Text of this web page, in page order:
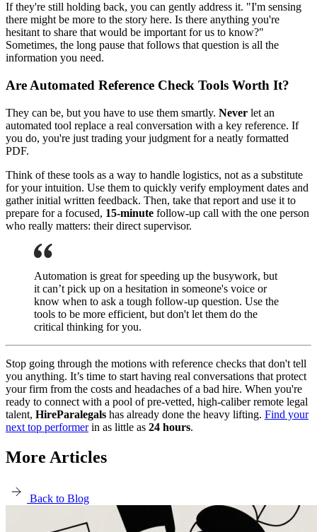
If they're still holding back, you can gently address it. "I'm sensing
there might be more to the story here. Is there anything you're
hesitant to share that would be important for us to know?"
Sometimes, the long pause that follows that question is all the
information you need.
Are Automated Reference Check Tools Worth It?
They can be, but you have to use them smartly. Never let an
automated tool replace a real conversation with a key reference. If
you do, you're just trading your judgment for a neatly formatted
PDF.
Think of these tools as a way to handle logistics, not as a substitute
for your intuition. Use them to quickly verify employment dates and
gather initial written feedback. Then, take that report and use it to
prepare for a focused, 15-minute follow-up call with the one person
who really matters: their direct supervisor.
Automation is great for speeding up the busywork, but
it can’t pick up on a hesitation in someone's voice or
know when to ask a tough follow-up question. Use the
tools to be more efficient, but don't let them do the
critical thinking for you.
Stop going through the motions with reference checks that don't tell
you anything. It’s time to start having real conversations that protect
your firm from the costs and headaches of a bad hire. When you're
ready to connect with a pool of pre-vetted, high-caliber remote legal
talent, HireParalegals has already done the heavy lifting. Find your
next top performerin as little as 24 hours.
More Articles
Back to Blog